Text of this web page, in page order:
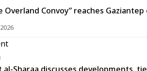
Overland Convoy” reaches